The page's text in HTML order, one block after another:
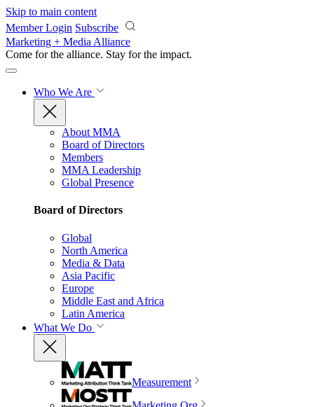
Skip to main content
Member Login Subscribe
Marketing + Media Alliance
Come for the alliance. Stay for the impact.
Who We Are
About MMA
Board of Directors
Members
MMA Leadership
Global Presence
Board of Directors
Global
North America
Media & Data
Asia Pacific
Europe
Middle East and Africa
Latin America
What We Do
Measurement